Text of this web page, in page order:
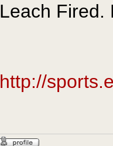
Leach Fired.
http://